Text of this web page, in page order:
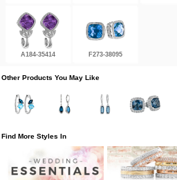
A184-35414 F273-38095
Other Products You May Like
Find More Styles In